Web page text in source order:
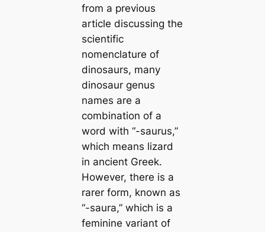
from a previous
article discussing the
scientific
nomenclature of
dinosaurs, many
dinosaur genus
names are a
combination of a
word with “-saurus,”
which means lizard
in ancient Greek.
However, there is a
rarer form, known as
“-saura,” which is a
feminine variant of